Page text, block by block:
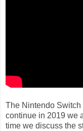
The Nintendo
continue in 2019 we
time we discuss the